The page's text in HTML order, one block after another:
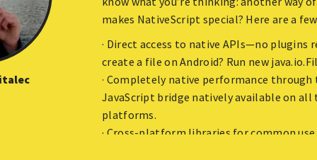
Dependency Injection in Angular and Nest
is a core and inherent feature of both Nest and
maintainable applications by giving us flexible and efficient
works underneath? In this talk, we’ll compare how
makes NativeScript special? Here are a
· Direct access to native APIs—no plugins
create a file on Android? Run new
· Completely native performance through
JavaScript bridge natively available on all
platforms.
· Cross-platform libraries for common use